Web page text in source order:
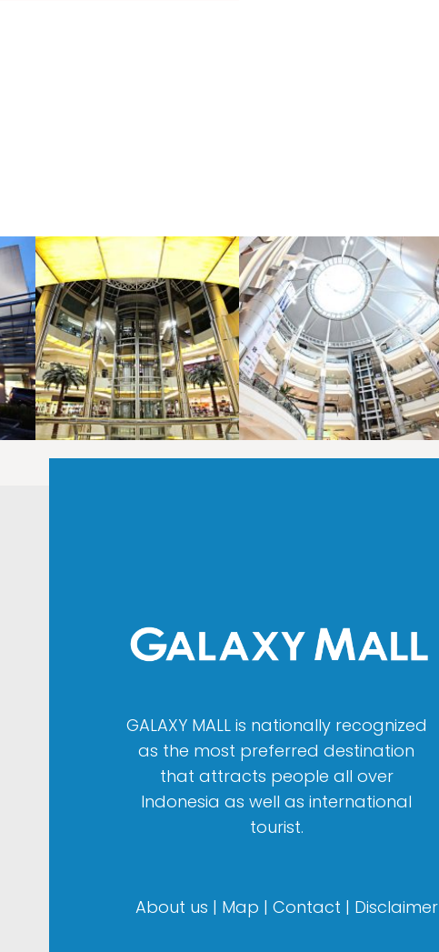
GALAXY MALL is nationally recognized
as the most preferred destination
that attracts people all over
Indonesia as well as international
tourist.
About us | Map | Contact | Disclaimer